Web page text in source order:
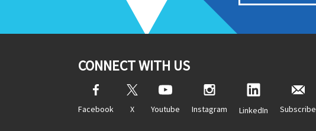
CONNECT WITH US
Facebook X Youtube Instagram LinkedIn Subscribe